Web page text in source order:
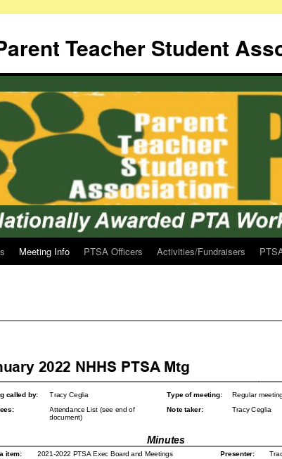
Teacher Student
Meeting Info PTSA Officers Activities/Fundraisers